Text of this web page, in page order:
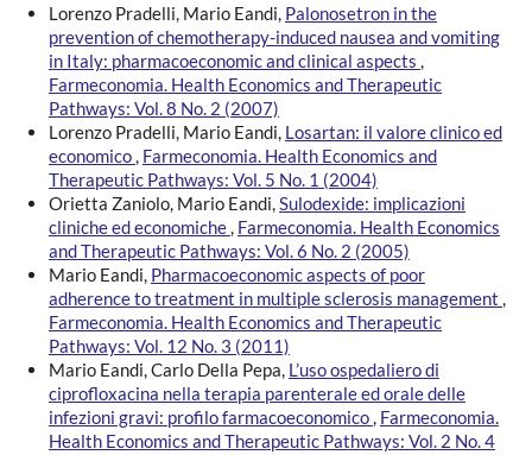
Lorenzo Pradelli, Mario Eandi, Palonosetron in the
prevention of chemotherapy-induced nausea and vomiting
in Italy: pharmacoeconomic and clinical aspects ,
Farmeconomia. Health Economics and Therapeutic
Pathways: Vol. 8 No. 2 (2007)
Lorenzo Pradelli, Mario Eandi, Losartan: il valore clinico ed
economico, Farmeconomia. Health Economics and
Therapeutic Pathways: Vol. 5 No. 1 (2004)
Orietta Zaniolo, Mario Eandi,Sulodexide: implicazioni
cliniche ed economiche, Farmeconomia. Health Economics
and Therapeutic Pathways: Vol. 6 No. 2 (2005)
Mario Eandi, Pharmacoeconomic aspects of poor
adherence to treatment in multiple sclerosis management ,
Farmeconomia. Health Economics and Therapeutic
Pathways: Vol. 12 No. 3 (2011)
Mario Eandi, Carlo Della Pepa, L’uso ospedaliero di
ciprofloxacina nella terapia parenterale ed orale delle
infezioni gravi: profilo farmacoeconomico, Farmeconomia.
Health Economics and Therapeutic Pathways: Vol. 2 No. 4